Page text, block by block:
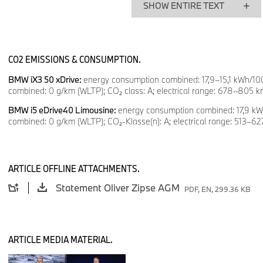
support; and, in a competitive environment, it is an
why BMW turns external crises into opportunities for
many things are uncertain. That is why antifragility is our
ensuring the long-term future of your company.
connecting brands, products, technologies and markets.
Board of Management was there.
SHOW ENTIRE TEXT
CO2 EMISSIONS & CONSUMPTION.
BMW iX3 50 xDrive: energy consumption combined: 17,9–15,1 kWh/
combined: 0 g/km (WLTP); CO₂ class: A; electrical range: 678–805
BMW i5 eDrive40 Limousine: energy consumption combined: 17,9
combined: 0 g/km (WLTP); CO₂-Klasse(n): A; electrical range:
ARTICLE OFFLINE ATTACHMENTS.
Statement Oliver Zipse AGM
PDF, EN, 299.36 KB
ARTICLE MEDIA MATERIAL.